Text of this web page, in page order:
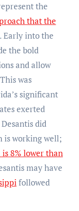
the
that the
Early into the
the bold
and allow
was
significant
exerted
did
is working well;
is 8% lower than
may have
followed